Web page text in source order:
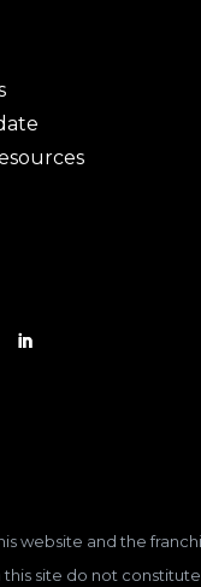
website and the
site do not